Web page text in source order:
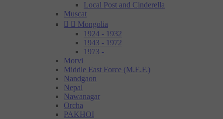
Local Post and Cinderella
Muscat
  Mongolia
1924 - 1932
1943 - 1972
1973 -
Morvi
Middle East Force (M.E.F.)
Nandgaon
Nepal
Nawanagar
Orcha
PAKHOI